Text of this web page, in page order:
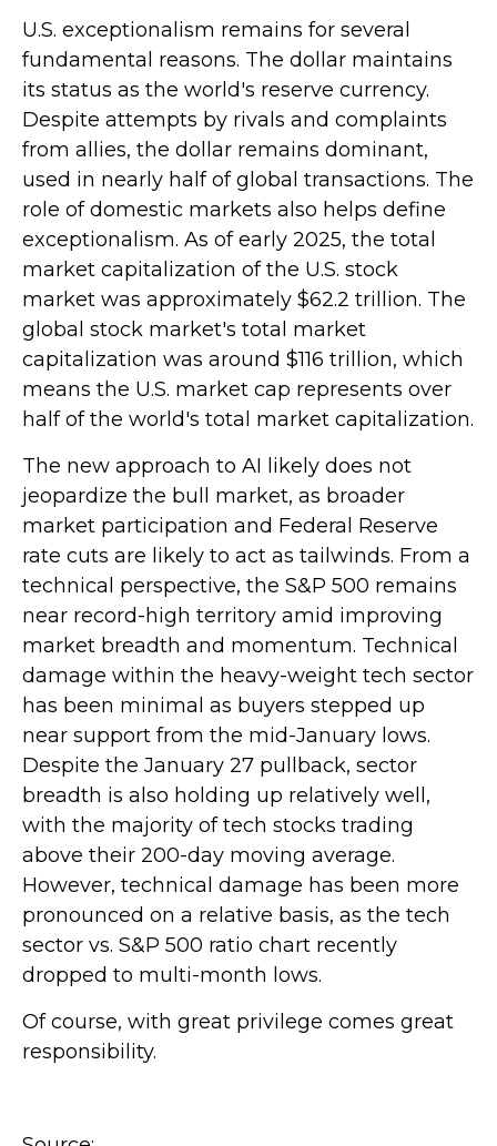
U.S. exceptionalism remains for several
fundamental reasons. The dollar maintains
its status as the world's reserve currency.
Despite attempts by rivals and complaints
from allies, the dollar remains dominant,
used in nearly half of global transactions. The
role of domestic markets also helps define
exceptionalism. As of early 2025, the total
market capitalization of the U.S. stock
market was approximately $62.2 trillion. The
global stock market's total market
capitalization was around $116 trillion, which
means the U.S. market cap represents over
half of the world's total market capitalization.
The new approach to AI likely does not
jeopardize the bull market, as broader
market participation and Federal Reserve
rate cuts are likely to act as tailwinds. From a
technical perspective, the S&P 500 remains
near record-high territory amid improving
market breadth and momentum. Technical
damage within the heavy-weight tech sector
has been minimal as buyers stepped up
near support from the mid-January lows.
Despite the January 27 pullback, sector
breadth is also holding up relatively well,
with the majority of tech stocks trading
above their 200-day moving average.
However, technical damage has been more
pronounced on a relative basis, as the tech
sector vs. S&P 500 ratio chart recently
dropped to multi-month lows.
Of course, with great privilege comes great
responsibility.